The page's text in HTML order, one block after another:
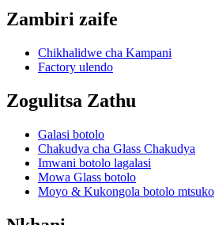
Zambiri zaife
Chikhalidwe cha Kampani
Factory ulendo
Zogulitsa Zathu
Galasi botolo
Chakudya cha Glass Chakudya
Imwani botolo lagalasi
Mowa Glass botolo
Moyo & Kukongola botolo mtsuko